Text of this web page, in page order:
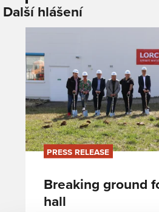
Další hlášení
PRESS RELEASE
Breaking ground
hall